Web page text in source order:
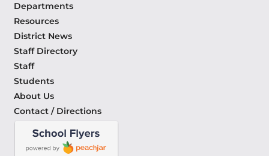
Departments
Resources
District News
Staff Directory
Staff
Students
About Us
Contact / Directions